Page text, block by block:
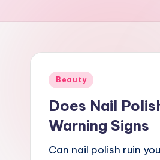
Posted
Beauty
Does Nail
Warning Signs
Can nail polish ruin